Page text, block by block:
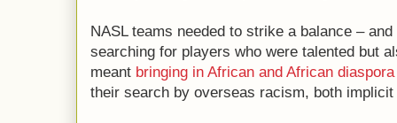
NASL teams needed to strike a balance –
searching for players who were talented but
meant bringing in African and African
their search by overseas racism, both